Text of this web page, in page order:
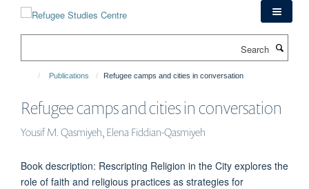
Publications Refugee camps and cities in conversation
Refugee camps and cities in conversation
Yousif M. Qasmiyeh, Elena Fiddian-Qasmiyeh
Book description: Rescripting Religion in the City explores the
role of faith and religious practices as strategies for